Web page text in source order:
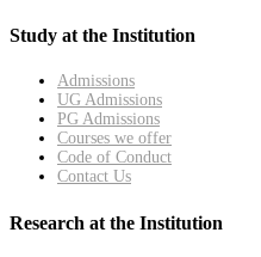
Study at the Institution
Admissions
UG Admissions
PG Admissions
Courses we offer
Code of Conduct
Contact Us
Research at the Institution